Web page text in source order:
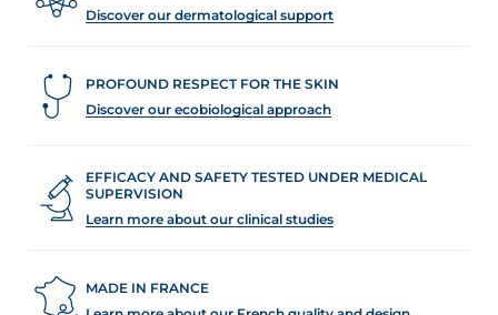
Discover our dermatological support
PROFOUND RESPECT FOR THE SKIN
Discover our ecobiological approach
EFFICACY AND SAFETY TESTED UNDER MEDICAL
SUPERVISION
Learn more about our clinical studies
MADE IN FRANCE